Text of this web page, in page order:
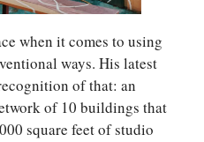
when it comes to using
ways. His latest
of that: an
of 10 buildings that
square feet of studio